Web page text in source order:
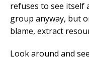
refuses to see itself
group anyway, but
blame, extract
Look around and